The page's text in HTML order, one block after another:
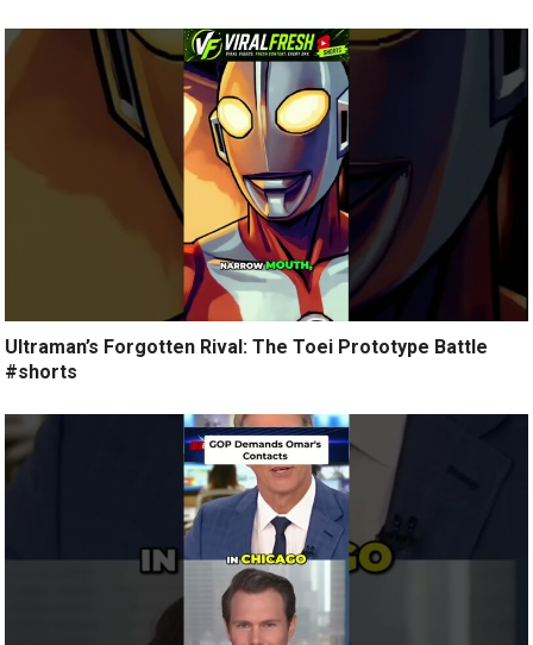
Ultraman’s Forgotten Rival: The Toei Prototype Battle
#shorts